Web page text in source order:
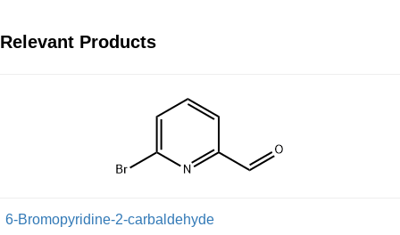
Relevant Products
6-Bromopyridine-2-carbaldehyde